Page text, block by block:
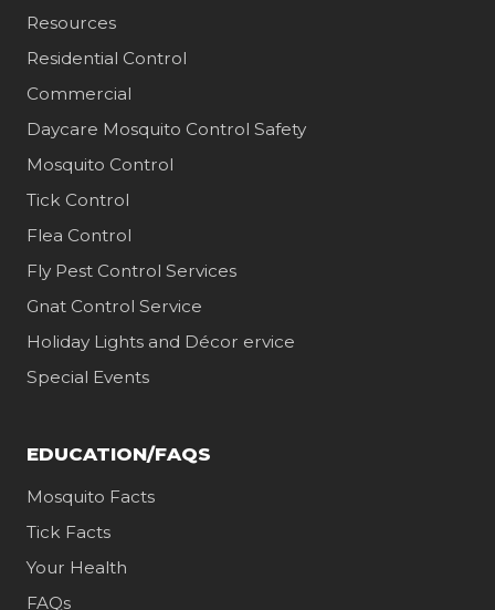
Resources
Residential Control
Commercial
Daycare Mosquito Control Safety
Mosquito Control
Tick Control
Flea Control
Fly Pest Control Services
Gnat Control Service
Holiday Lights and Décor ervice
Special Events
EDUCATION/FAQS
Mosquito Facts
Tick Facts
Your Health
FAQs